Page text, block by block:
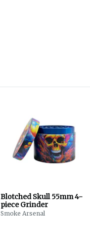
Blotched Skull 55mm 4-
piece Grinder
Smoke Arsenal